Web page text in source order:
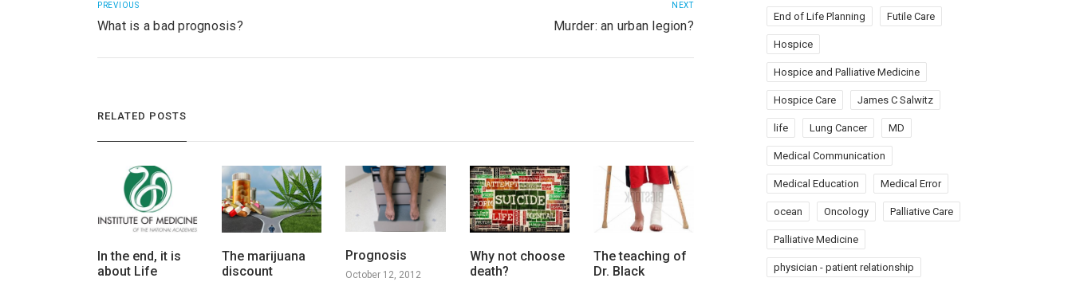
PREVIOUS
What is a bad prognosis?
NEXT
Murder: an urban legion?
RELATED POSTS
In the end, it is
about Life
The marijuana
discount
Prognosis
October 12, 2012
Why not choose
death?
The teaching of
Dr. Black
End of Life Planning Futile Care
Hospice
Hospice and Palliative Medicine
Hospice Care James C Salwitz
life Lung Cancer MD
Medical Communication
Medical Education Medical Error
ocean Oncology Palliative Care
Palliative Medicine
physician - patient relationship